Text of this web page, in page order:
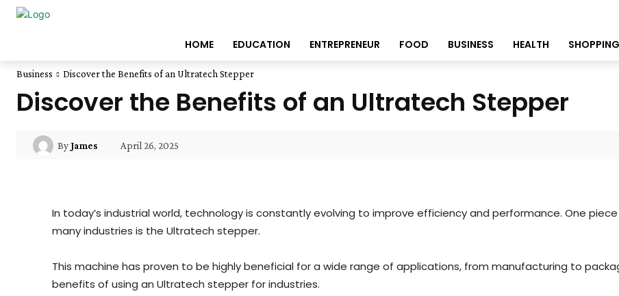
HOME EDUCATION ENTREPRENEUR FOOD BUSINESS HEALTH SHOPPING
Business Discover the Benefits of an Ultratech Stepper
Discover the Benefits of an Ultratech Stepper
ByJames April 26, 2025
In today’s industrial world, technology is constantly evolving to improve efficiency and performance. One
many industries is the Ultratech stepper.
This machine has proven to be highly beneficial for a wide range of applications, from manufacturing to
benefits of using an Ultratech stepper for industries.